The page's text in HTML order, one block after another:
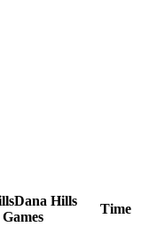
Dana Hills
Games
Time